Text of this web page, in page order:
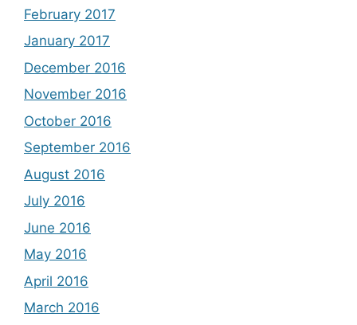
February 2017
January 2017
December 2016
November 2016
October 2016
September 2016
August 2016
July 2016
June 2016
May 2016
April 2016
March 2016